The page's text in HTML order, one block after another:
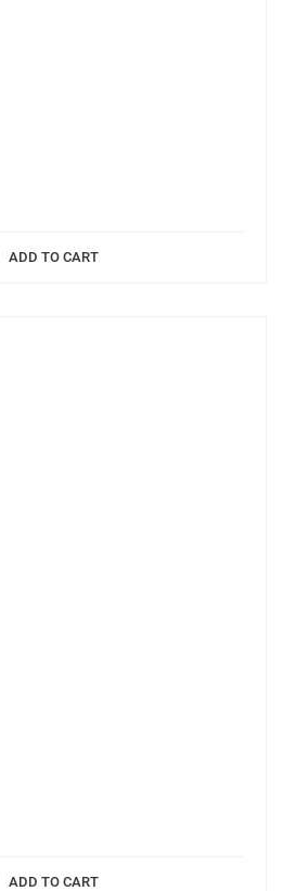
ADD TO CART
ADD TO CART